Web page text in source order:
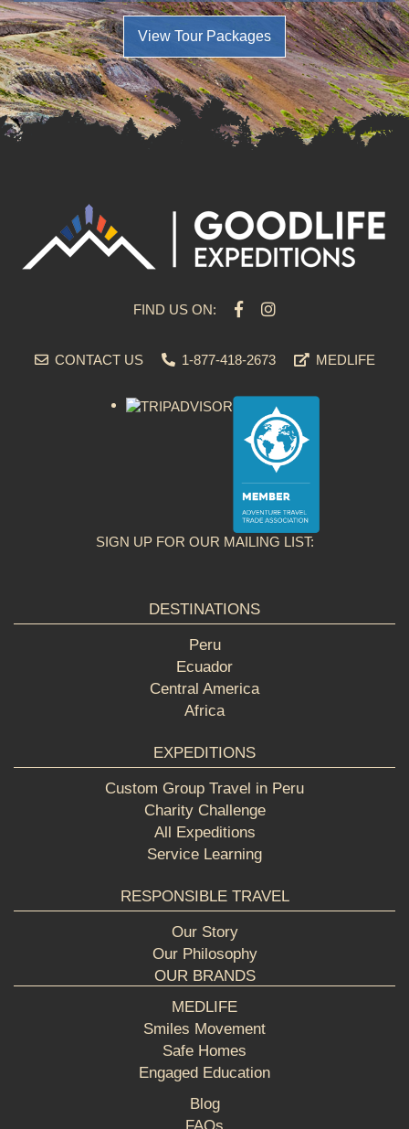
View Tour Packages
FIND US ON:
CONTACT US 1-877-418-2673 MEDLIFE
SIGN UP FOR OUR MAILING LIST:
DESTINATIONS
Peru
Ecuador
Central America
Africa
EXPEDITIONS
Custom Group Travel in Peru
Charity Challenge
All Expeditions
Service Learning
RESPONSIBLE TRAVEL
Our Story
Our Philosophy
OUR BRANDS
MEDLIFE
Smiles Movement
Safe Homes
Engaged Education
Blog